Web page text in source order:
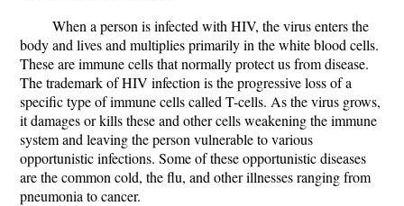
When a person is infected with HIV, the virus enters the
body and lives and multiplies primarily in the white blood cells.
These are immune cells that normally protect us from disease.
The trademark of HIV infection is the progressive loss of a
specific type of immune cells called T-cells. As the virus grows,
it damages or kills these and other cells weakening the immune
system and leaving the person vulnerable to various
opportunistic infections. Some of these opportunistic diseases
are the common cold, the flu, and other illnesses ranging from
pneumonia to cancer.